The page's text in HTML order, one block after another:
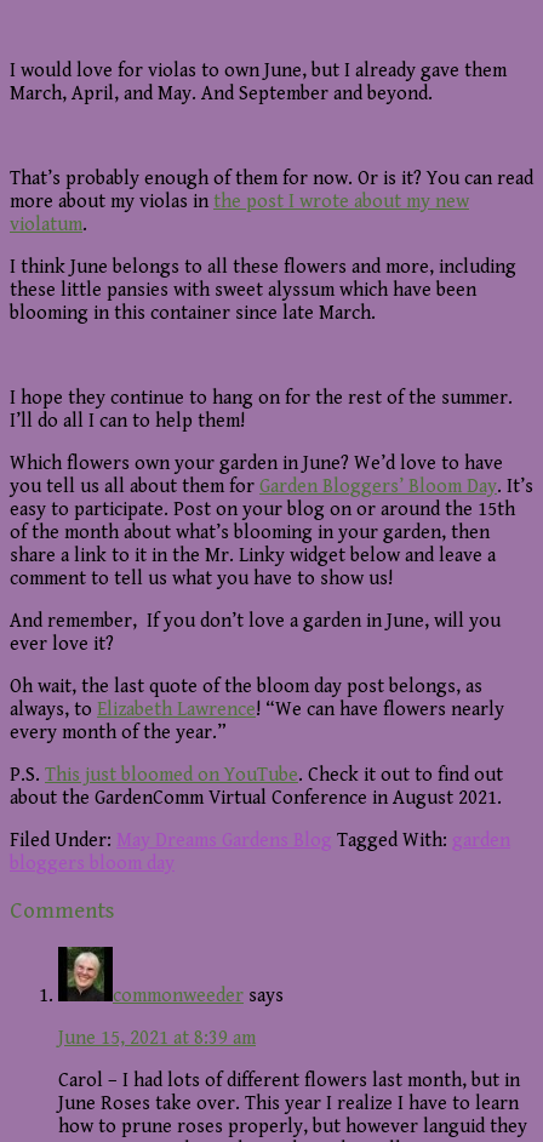
I would love for violas to own June, but I already gave them
March, April, and May. And September and beyond.
That’s probably enough of them for now. Or is it? You can read
more about my violas in the post I wrote about my new
violatum.
I think June belongs to all these flowers and more, including
these little pansies with sweet alyssum which have been
blooming in this container since late March.
I hope they continue to hang on for the rest of the summer.
I’ll do all I can to help them!
Which flowers own your garden in June? We’d love to have
you tell us all about them for Garden Bloggers’ Bloom Day. It’s
easy to participate. Post on your blog on or around the 15th
of the month about what’s blooming in your garden, then
share a link to it in the Mr. Linky widget below and leave a
comment to tell us what you have to show us!
And remember, If you don’t love a garden in June, will you
ever love it?
Oh wait, the last quote of the bloom day post belongs, as
always, to Elizabeth Lawrence! “We can have flowers nearly
every month of the year.”
P.S. This just bloomed on YouTube. Check it out to find out
about the GardenComm Virtual Conference in August 2021.
Filed Under: May Dreams Gardens Blog Tagged With: garden
bloggers bloom day
Reader
Interactions
Comments
commonweeder says
June 15, 2021 at 8:39 am
Carol – I had lots of different flowers last month, but in
June Roses take over. This year I realize I have to learn
how to prune roses properly, but however languid they